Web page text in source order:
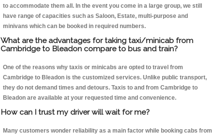
to accommodate them all. In the event you come in a large group, we still
have range of capacities such as Saloon, Estate, multi-purpose and
minivans which can be booked in required numbers.
What are the advantages for taking taxi/minicab from
Cambridge to Bleadon compare to bus and train?
One of the reasons why taxis or minicabs are opted to travel from
Cambridge to Bleadon is the customized services. Unlike public transport,
they do not demand times and detours. Taxis to and from Cambridge to
Bleadon are available at your requested time and convenience.
How can I trust my driver will wait for me?
Many customers wonder reliability as a main factor while booking cabs from